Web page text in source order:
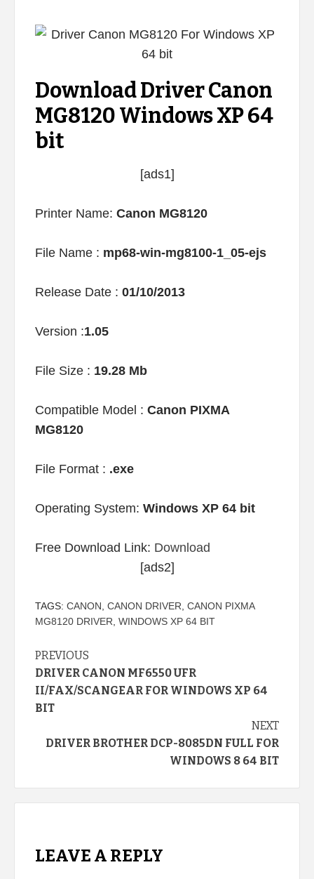
Download Driver Canon
MG8120 Windows XP 64
bit
[ads1]
Printer Name: Canon MG8120
File Name : mp68-win-mg8100-1_05-ejs
Release Date : 01/10/2013
Version :1.05
File Size : 19.28 Mb
Compatible Model : Canon PIXMA
MG8120
File Format : .exe
Operating System: Windows XP 64 bit
Free Download Link: Download
[ads2]
TAGS: CANON CANON DRIVER CANON PIXMA
MG8120 DRIVER WINDOWS XP 64 BIT
Continue
Reading
PREVIOUS
DRIVER CANON MF6550 UFR
II/FAX/SCANGEAR FOR WINDOWS XP 64
BIT
NEXT
DRIVER BROTHER DCP-8085DN FULL FOR
WINDOWS 8 64 BIT
LEAVE A REPLY